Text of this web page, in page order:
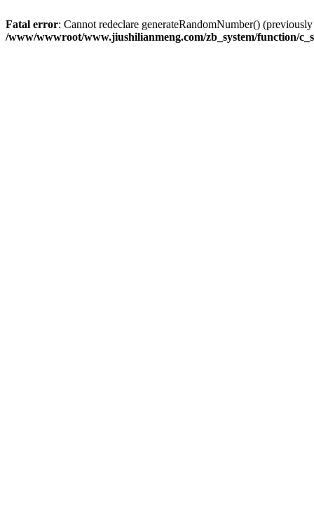
Fatal error: Cannot redeclare generateRandomNumber()
/www/wwwroot/www.jiushilianmeng.com/zb_system/function/